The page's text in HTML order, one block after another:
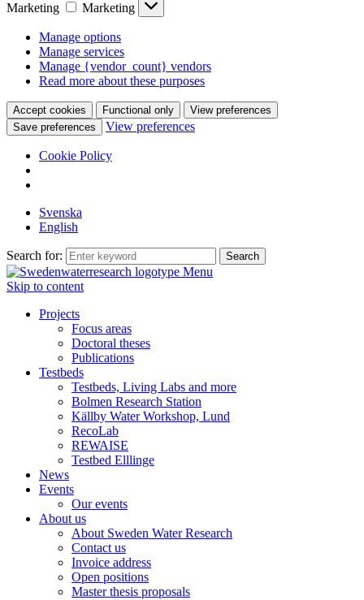
Marketing
Marketing
Manage options
Manage services
Manage {vendor_count} vendors
Read more about these purposes
Accept cookies Functional only
View preferences
Save preferences
View preferences
Cookie Policy
Svenska
English
Search for:
Menu
Skip to content
Projects
Focus areas
Doctoral theses
Publications
Testbeds
Testbeds, Living Labs and more
Bolmen Research Station
Källby Water Workshop, Lund
RecoLab
REWAISE
Testbed Elllinge
News
Events
Our events
About us
About Sweden Water Research
Contact us
Invoice address
Open positions
Master thesis proposals